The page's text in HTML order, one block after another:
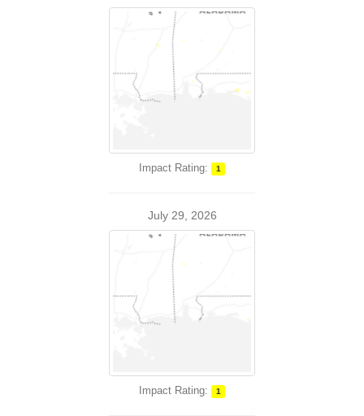
Impact Rating: 1
July 29, 2026
Impact Rating: 1